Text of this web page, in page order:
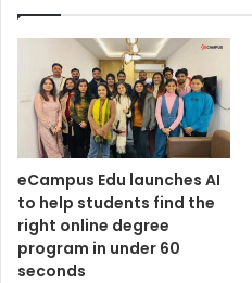
eCampus Edu launches AI
to help students find the
right online degree
program in under 60
seconds